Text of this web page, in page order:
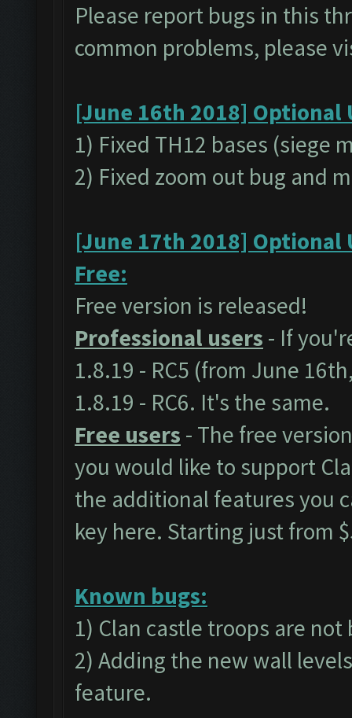
Please report bugs in this
common problems, please
[June 16th 2018] Optional
1) Fixed TH12 bases (siege
2) Fixed zoom out bug and
[June 17th 2018] Optional
Free:
Free version is released!
Professional users - If
1.8.19 - RC5 (from June
1.8.19 - RC6. It's the same.
Free users - The free
you would like to support
the additional features you
key here. Starting just from
Known bugs:
1) Clan castle troops are
2) Adding the new wall
feature.